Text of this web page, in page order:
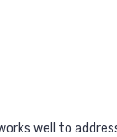
well to